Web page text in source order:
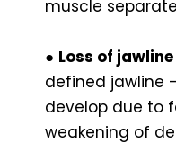
muscle
● Loss of
defined jawline
develop due to
weakening of